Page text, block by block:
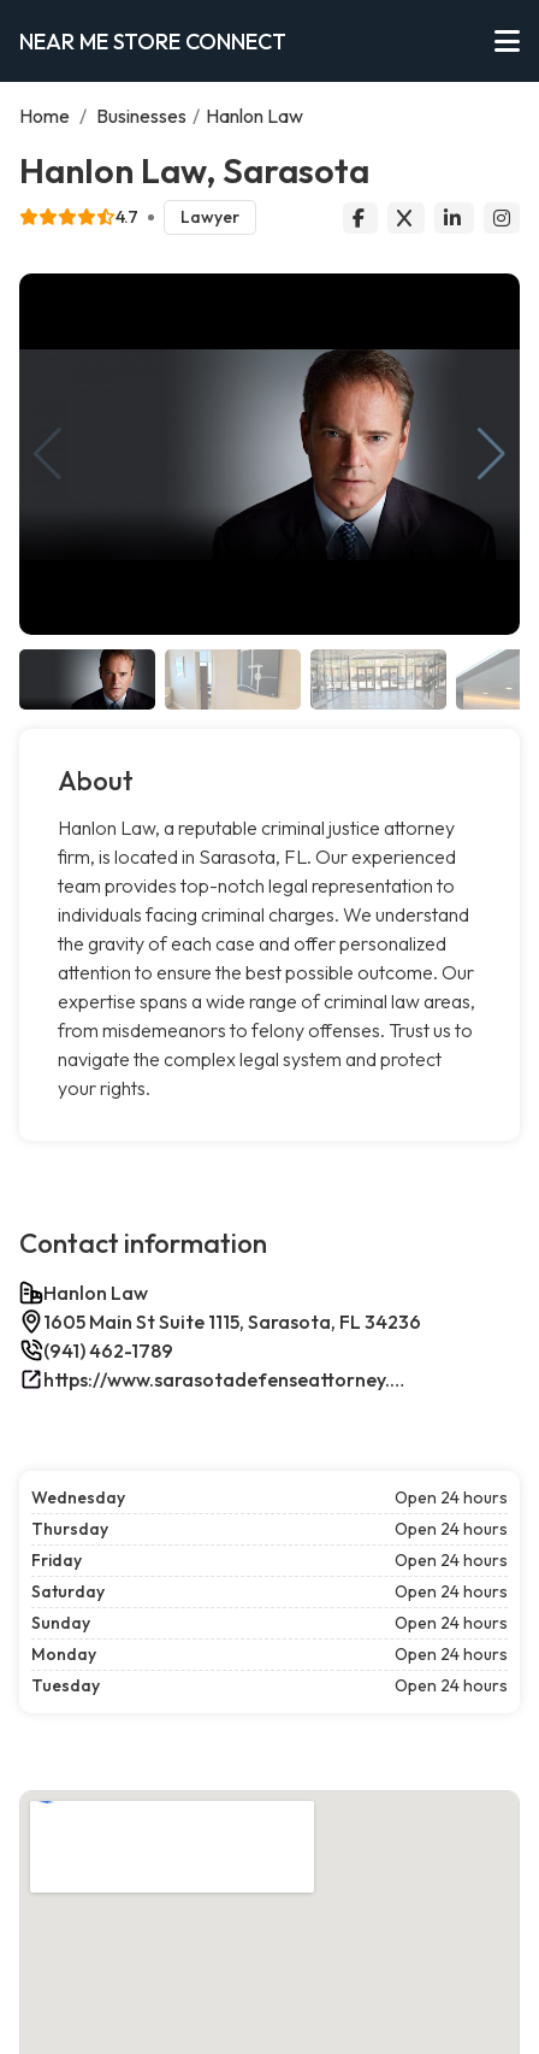
NEAR ME STORE CONNECT
Home / Businesses / Hanlon Law
Hanlon Law, Sarasota
4.7 Lawyer
About
Hanlon Law, a reputable criminal justice attorney
firm, is located in Sarasota, FL. Our experienced
team provides top-notch legal representation to
individuals facing criminal charges. We understand
the gravity of each case and offer personalized
attention to ensure the best possible outcome. Our
expertise spans a wide range of criminal law areas,
from misdemeanors to felony offenses. Trust us to
navigate the complex legal system and protect
your rights.
Contact information
Hanlon Law
1605 Main St Suite 1115, Sarasota, FL 34236
(941) 462-1789
https://www.sarasotadefenseattorney.com/
Wednesday
Open 24 hours
Thursday
Open 24 hours
Friday
Open 24 hours
Saturday
Open 24 hours
Sunday
Open 24 hours
Monday
Open 24 hours
Tuesday
Open 24 hours